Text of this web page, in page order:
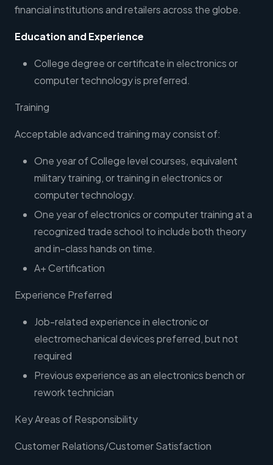
financial institutions and retailers across the globe.
Education and Experience
College degree or certificate in electronics or
computer technology is preferred.
Training
Acceptable advanced training may consist of:
One year of College level courses, equivalent
military training, or training in electronics or
computer technology.
One year of electronics or computer training at a
recognized trade school to include both theory
and in-class hands on time.
A+ Certification
Experience Preferred
Job-related experience in electronic or
electromechanical devices preferred, but not
required
Previous experience as an electronics bench or
rework technician
Key Areas of Responsibility
Customer Relations/Customer Satisfaction